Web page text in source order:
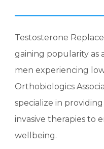
Testosterone
gaining popularity
men experiencing
Orthobiologics
specialize in
invasive therapies to
wellbeing.